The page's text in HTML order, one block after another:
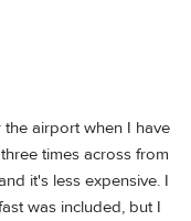
the airport when I have
times across from
it's less expensive. I
was included, but I